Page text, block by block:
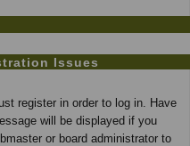
Issues
register in order to log in. Have
will be displayed if you
or board administrator to